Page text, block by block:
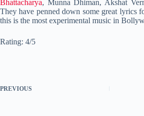
Bhattacharya, Munna Dhiman, Akshat
They have penned down some great lyrics
this is the most experimental music in
Rating: 4/5
PREVIOUS